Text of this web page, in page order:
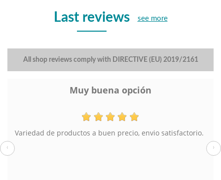
Last reviews see more
All shop reviews comply with DIRECTIVE (EU) 2019/2161
Muy buena opción
Variedad de productos a buen precio, envio satisfactorio.
‹ ›